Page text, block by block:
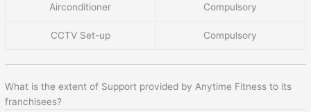
Airconditioner Compulsory
CCTV Set-up Compulsory
What is the extent of Support provided by Anytime Fitness to its
franchisees?